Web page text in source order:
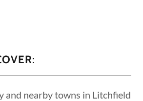
and nearby towns in Litchfield